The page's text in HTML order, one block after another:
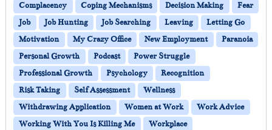
Complacency
Coping Mechanisms Decision Making
Fear
Job
Job Hunting Job Searching Leaving
Letting Go
Motivation
My Crazy Office New Employment
Paranoia
Personal Growth
Podcast
Power Struggle
Professional Growth
Psychology
Recognition
Risk Taking
Self Assessment
Wellness
Withdrawing Application
Women at Work
Work Advice
Working With You Is Killing Me
Workplace